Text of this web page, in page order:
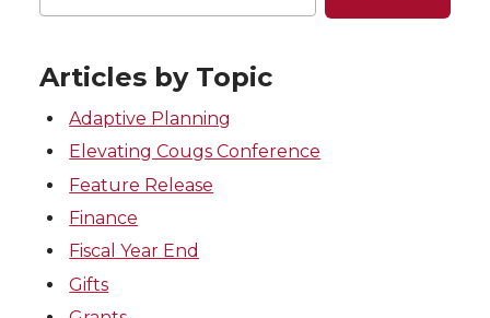
Articles by Topic
Adaptive Planning
Elevating Cougs Conference
Feature Release
Finance
Fiscal Year End
Gifts